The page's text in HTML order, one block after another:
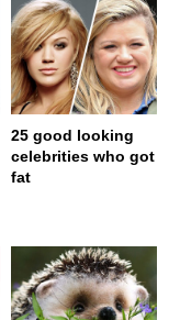
25 good looking
celebrities who got
fat